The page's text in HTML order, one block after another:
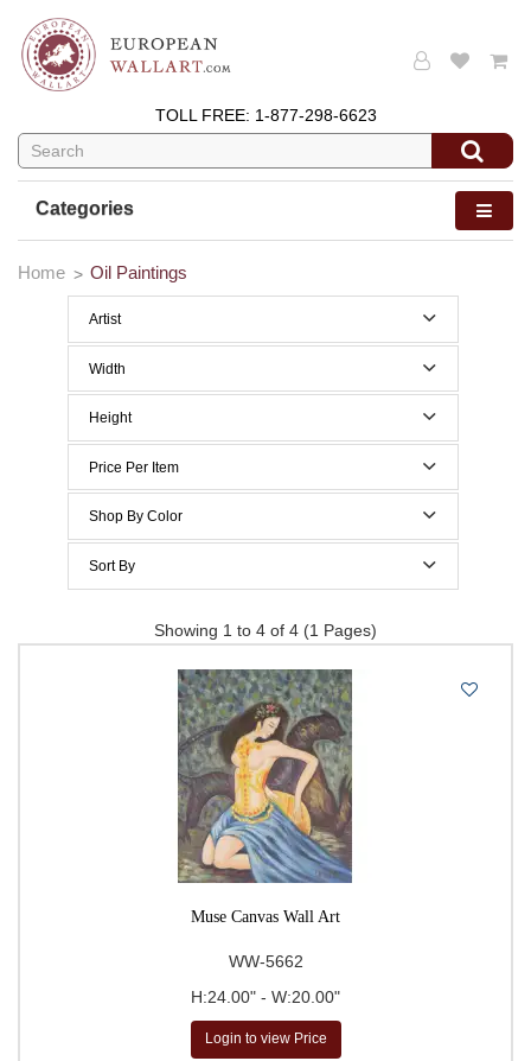
TOLL FREE: 1-877-298-6623
Categories
Home Oil Paintings
Artist
Width
0 to 29 Inches width
Height
0 to 29 Inches height
Price Per Item
Below $200
$300 to $400
$400 to $500
500 & Above
to Go
Shop By Color
Sort By
Price Per Item: High-Low
Showing 1 to 4 of 4 (1 Pages)
Muse Canvas Wall Art
WW-5662
H:24.00" - W:20.00"
Login to view Price